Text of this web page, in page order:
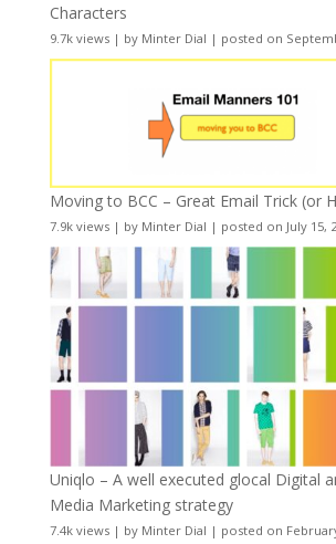
Characters
9.7k views| by Minter Dial | posted on
Moving to BCC – Great Email Trick (or
7.9k views| by Minter Dial | posted on July 15,
Uniqlo – A well executed glocal Digital
Media Marketing strategy
7.4k views| by Minter Dial | posted on